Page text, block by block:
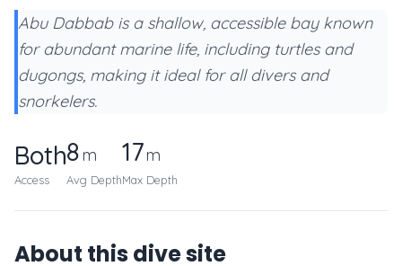
Abu Dabbab is a shallow, accessible bay known
for abundant marine life, including turtles and
dugongs, making it ideal for all divers and
snorkelers.
Both
Access
8m
Avg Depth
17m
Max Depth
About this dive site